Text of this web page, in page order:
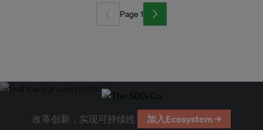
Page 1
改革创新，实现可持续性 加入Ecosystem →